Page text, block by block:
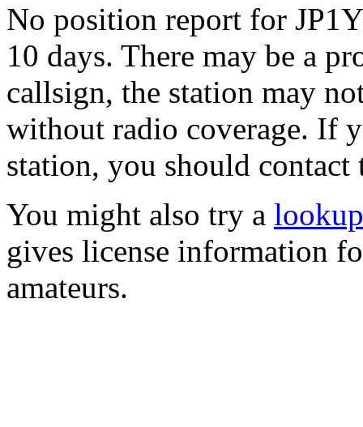
No position report for
10 days. There may be a
callsign, the station may
without radio coverage. If
station, you should
You might also try a
gives license information
amateurs.